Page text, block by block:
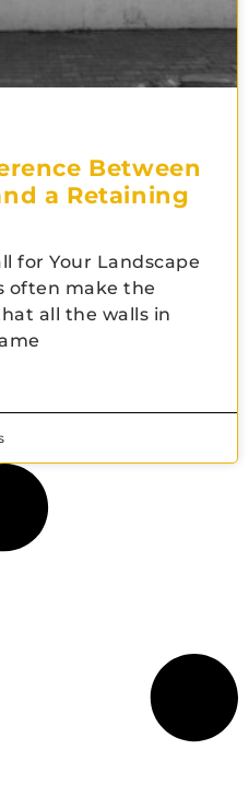
Between
a Retaining
for Your Landscape
often make the
all the walls in